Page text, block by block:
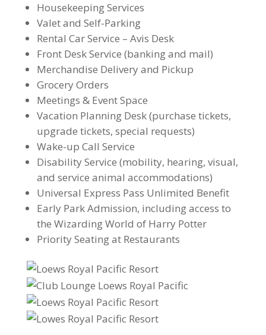
Housekeeping Services
Valet and Self-Parking
Rental Car Service – Avis Desk
Front Desk Service (banking and mail)
Merchandise Delivery and Pickup
Grocery Orders
Meetings & Event Space
Vacation Planning Desk (purchase tickets,
upgrade tickets, special requests)
Wake-up Call Service
Disability Service (mobility, hearing, visual,
and service animal accommodations)
Universal Express Pass Unlimited Benefit
Early Park Admission, including access to
the Wizarding World of Harry Potter
Priority Seating at Restaurants